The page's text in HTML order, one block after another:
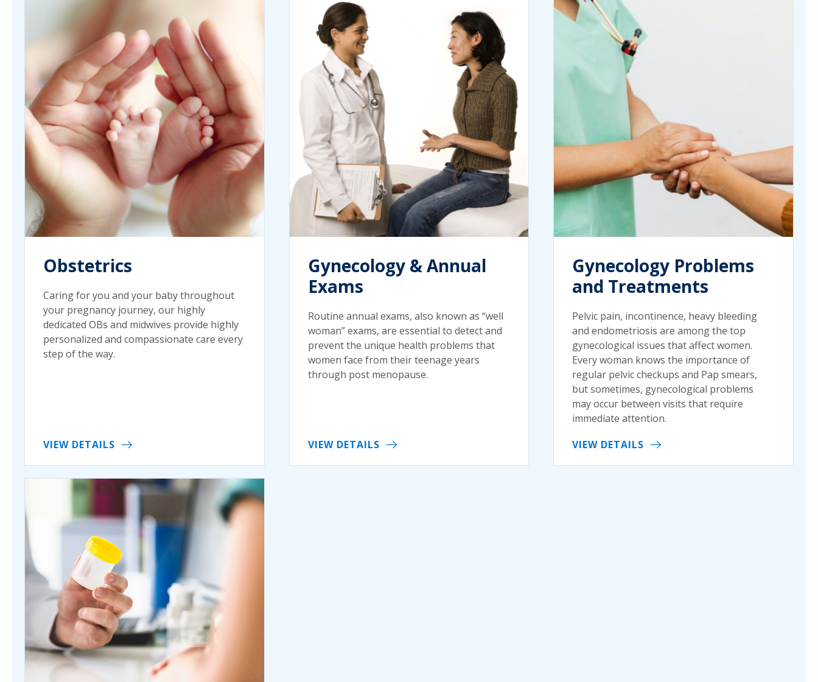
Obstetrics
Caring for you and your baby throughout
your pregnancy journey, our highly
dedicated OBs and midwives provide highly
personalized and compassionate care every
step of the way.
VIEW DETAILS
Gynecology & Annual
Exams
Routine annual exams, also known as “well
woman” exams, are essential to detect and
prevent the unique health problems that
women face from their teenage years
through post menopause.
VIEW DETAILS
Gynecology Problems
and Treatments
Pelvic pain, incontinence, heavy bleeding
and endometriosis are among the top
gynecological issues that affect women.
Every woman knows the importance of
regular pelvic checkups and Pap smears,
but sometimes, gynecological problems
may occur between visits that require
immediate attention.
VIEW DETAILS